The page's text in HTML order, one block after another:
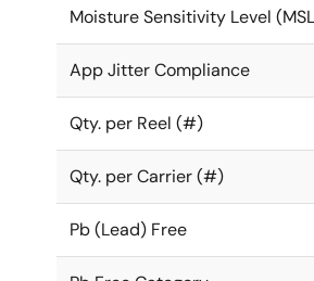
Moisture Sensitivity Level
App Jitter Compliance
Qty. per Reel (#)
Qty. per Carrier (#)
Pb (Lead) Free